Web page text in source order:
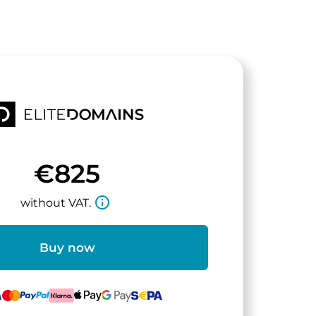
€825
without VAT. info_outline
Buy now